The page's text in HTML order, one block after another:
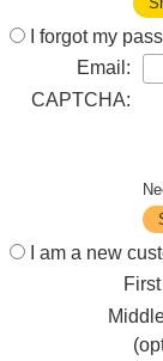
I forgot my
Email:
CAPTCHA:
I am a new